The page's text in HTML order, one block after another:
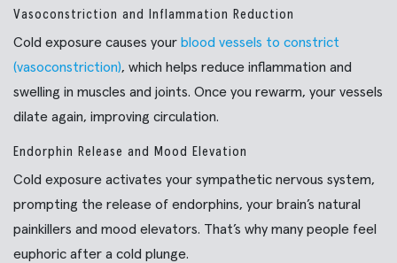
Vasoconstriction and Inflammation Reduction
Cold exposure causes your blood vessels to constrict
(vasoconstriction), which helps reduce inflammation and
swelling in muscles and joints. Once you rewarm, your vessels
dilate again, improving circulation.
Endorphin Release and Mood Elevation
Cold exposure activates your sympathetic nervous system,
prompting the release of endorphins, your brain’s natural
painkillers and mood elevators. That’s why many people feel
euphoric after a cold plunge.